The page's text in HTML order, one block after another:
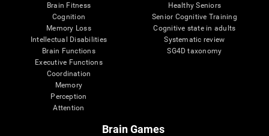
Brain Fitness
Cognition
Memory Loss
Intellectual Disabilities
Brain Functions
Executive Functions
Coordination
Memory
Perception
Attention
Healthy Seniors
Senior Cognitive Training
Cognitive state in adults
Systematic review
SG4D taxonomy
Brain Games